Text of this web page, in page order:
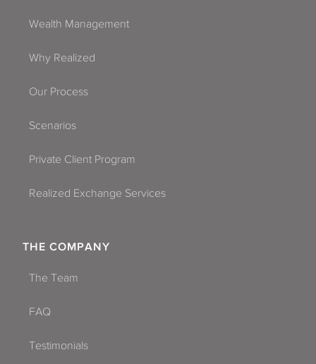
Wealth Management
Why Realized
Our Process
Scenarios
Private Client Program
Realized Exchange Services
THE COMPANY
The Team
FAQ
Testimonials